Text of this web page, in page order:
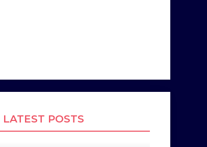
LATEST POSTS